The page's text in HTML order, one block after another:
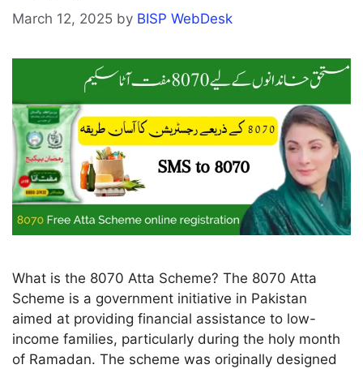
March 12, 2025 by BISP WebDesk
What is the 8070 Atta Scheme? The 8070 Atta
Scheme is a government initiative in Pakistan
aimed at providing financial assistance to low-
income families, particularly during the holy month
of Ramadan. The scheme was originally designed